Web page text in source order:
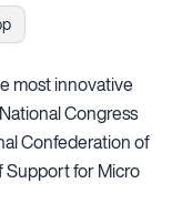
most innovative
Congress
Confederation of
Support for Micro